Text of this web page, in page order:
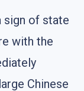
sign of state
with the
Chinese